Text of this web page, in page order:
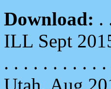
Download: .
ILL Sept
. . . . . . . . . . .
Utah, Aug